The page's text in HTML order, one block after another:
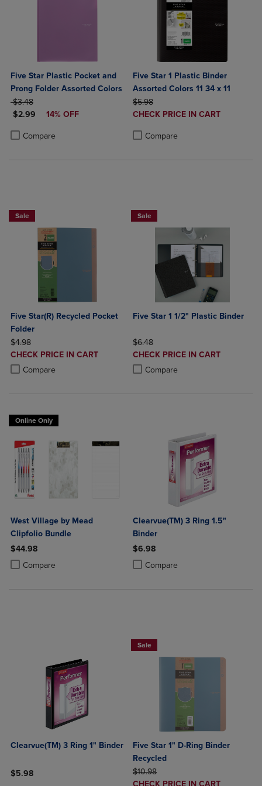
Five Star Plastic Pocket and
Prong Folder Assorted Colors
ORIGINAL PRICE
$3.48
DISCOUNTED PRICE
$2.99 14% OFF
Compare
Product added, Select 2 to 4 Products to Compare, Items added for
Product removed, Select 2 to 4 Products to Compare, Items added
Five Star 1 Plastic Binder
Assorted Colors 11 34 x 11
ORIGINAL PRICE
$5.98
DISCOUNTED
CHECK PRICE IN CART
Compare
Sale
Five Star(R) Recycled Pocket
Folder
ORIGINAL PRICE
$4.98
DISCOUNTED
PRICE
CHECK PRICE IN CART
Compare
Product added, Select 2 to 4 Products to Compare, Items added for
Product removed, Select 2 to 4 Products to Compare, Items added
Sale
Five Star 1 1/2" Plastic Binder
ORIGINAL PRICE
$6.48
DISCOUNTED
PRICE
CHECK PRICE IN CART
Compare
Product added, Select 2 to 4
Product removed, Select 2 to 4
Online Only
West Village by Mead
Clipfolio Bundle
$44.98
Compare
Product added, Select 2 to 4 Products to Compare, Items added for
Product removed, Select 2 to 4 Products to Compare, Items added
Clearvue(TM) 3 Ring 1.5"
Binder
$6.98
Compare
Product added, Select 2 to 4
Product removed, Select 2 to 4
Clearvue(TM) 3 Ring 1" Binder
$5.98
Sale
Five Star 1" D-Ring Binder
Recycled
ORIGINAL PRICE
$10.98
DISCOUNTED
CHECK PRICE IN CART